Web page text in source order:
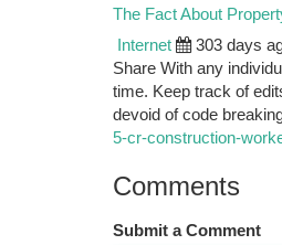
The Fact About
Internet 303 days
Share With any
time. Keep track of
devoid of code
5-cr-construction-
Comments
Submit a Comment